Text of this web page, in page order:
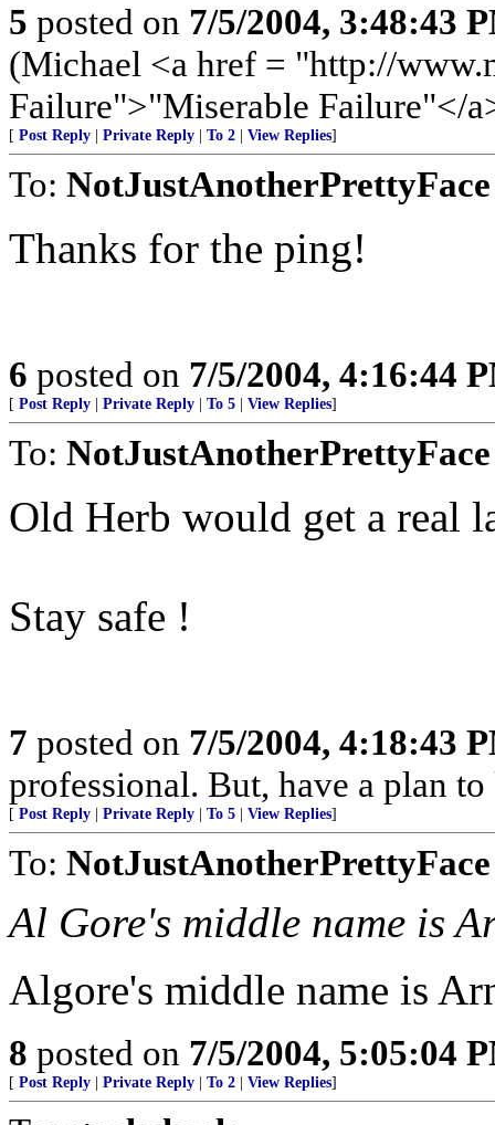
5 posted on 7/5/2004, 3:48:43
(Michael <a href = "http://
Failure">"Miserable Failure"</
[ Post Reply Private Reply To 2 View Replies]
To: NotJustAnotherPrettyFace
Thanks for the ping!
6 posted on 7/5/2004, 4:16:44
[ Post Reply Private Reply To 5 View Replies]
To: NotJustAnotherPrettyFace
Old Herb would get a real
Stay safe !
7 posted on 7/5/2004, 4:18:43
professional. But, have a plan
[ Post Reply Private Reply To 5 View Replies]
To: NotJustAnotherPrettyFace
Al Gore's middle name is
Algore's middle name is
8 posted on 7/5/2004, 5:05:04
[ Post Reply Private Reply To 2 View Replies]